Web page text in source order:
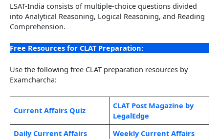
LSAT-India consists of multiple-choice questions divided
into Analytical Reasoning, Logical Reasoning, and Reading
Comprehension.
Free Resources for CLAT Preparation:
Use the following free CLAT preparation resources by
Examcharcha:
Current Affairs Quiz
CLAT Post Magazine by
LegalEdge
Daily Current Affairs
Weekly Current Affairs